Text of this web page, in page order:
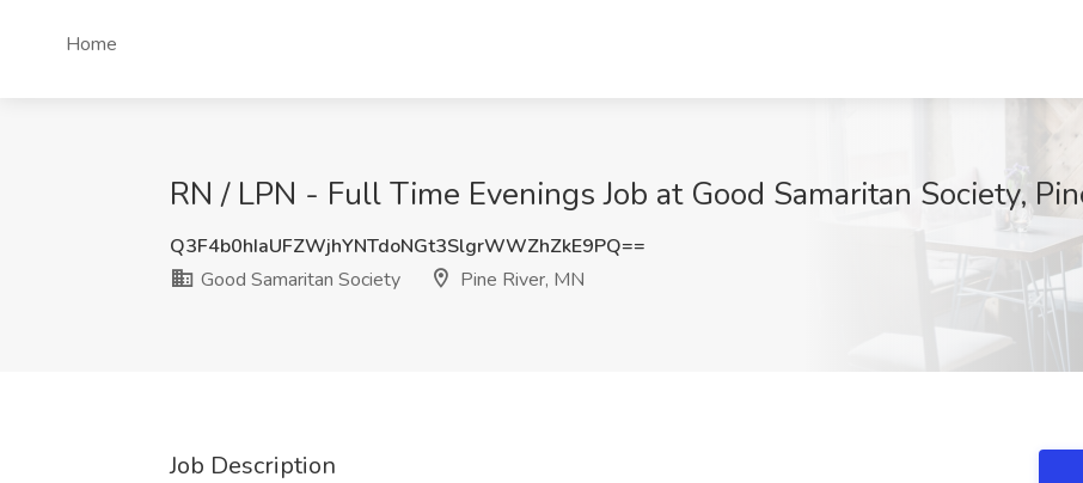
Home
RN / LPN - Full Time Evenings Job at Good Samaritan Society,
Q3F4b0hIaUFZWjhYNTdoNGt3SlgrWWZhZkE9PQ==
Good Samaritan Society
Pine River, MN
Job Description